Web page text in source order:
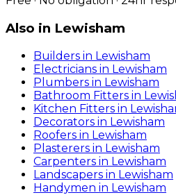
Also in Lewisham
Builders in Lewisham
Electricians in Lewisham
Plumbers in Lewisham
Bathroom Fitters in
Kitchen Fitters in
Decorators in Lewisham
Roofers in Lewisham
Plasterers in Lewisham
Carpenters in Lewisham
Landscapers in Lewisham
Handymen in Lewisham